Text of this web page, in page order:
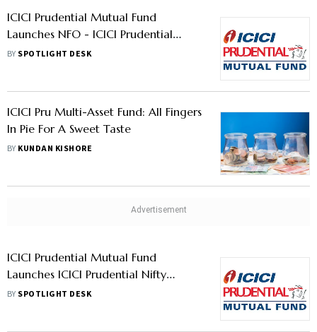
ICICI Prudential Mutual Fund
Launches NFO - ICICI Prudential
Conglomerate Fund
BY SPOTLIGHT DESK
ICICI Pru Multi-Asset Fund: All Fingers
In Pie For A Sweet Taste
BY KUNDAN KISHORE
ICICI Prudential Mutual Fund
Launches ICICI Prudential Nifty
Private Bank Index Fund
BY SPOTLIGHT DESK